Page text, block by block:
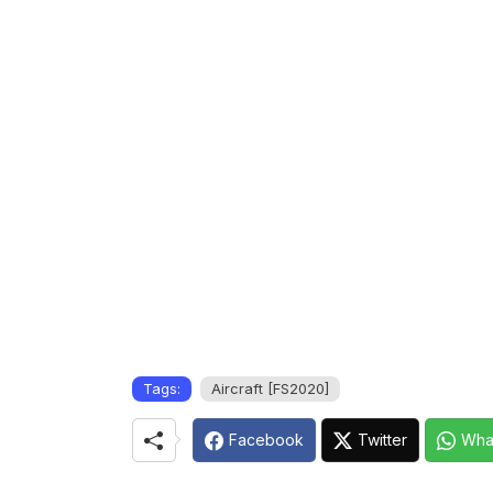
Tags: Aircraft [FS2020]
Facebook Twitter